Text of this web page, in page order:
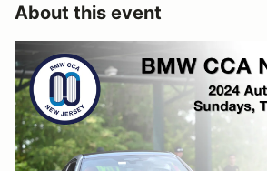
About this event